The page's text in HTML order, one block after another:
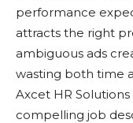
performance
attracts the right
ambiguous ads
wasting both time
Axcet HR
compelling job